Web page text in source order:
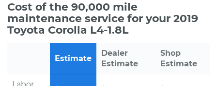
Cost of the 90,000 mile
maintenance service for your 2019
Toyota Corolla L4-1.8L
Estimate
Dealer
Estimate
Shop
Estimate